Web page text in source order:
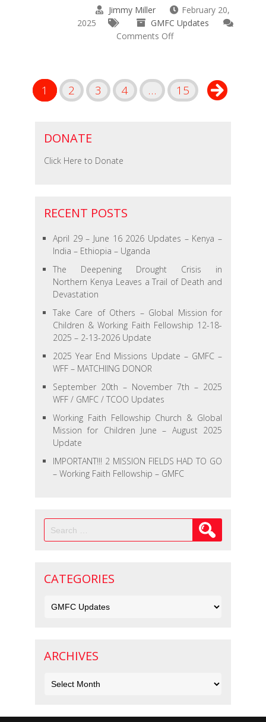
Jimmy Miller
February 20,
2025
GMFC Updates
Comments Offon
Surgery
4
1 2 3 4 … 15
DONATE
Click Here to Donate
RECENT POSTS
April 29 – June 16 2026 Updates – Kenya –
India – Ethiopia – Uganda
The Deepening Drought Crisis in
Northern Kenya Leaves a Trail of Death and
Devastation
Take Care of Others – Global Mission for
Children & Working Faith Fellowship 12-18-
2025 – 2-13-2026 Update
2025 Year End Missions Update – GMFC –
WFF – MATCHIING DONOR
September 20th – November 7th – 2025
WFF / GMFC / TCOO Updates
Working Faith Fellowship Church & Global
Mission for Children June – August 2025
Update
IMPORTANT!!! 2 MISSION FIELDS HAD TO GO
– Working Faith Fellowship – GMFC
Search
for:
CATEGORIES
ARCHIVES